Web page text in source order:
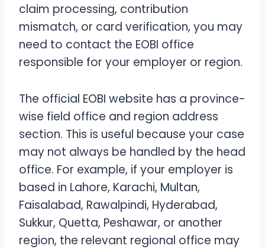
claim processing, contribution
mismatch, or card verification, you may
need to contact the EOBI office
responsible for your employer or region.
The official EOBI website has a province-
wise field office and region address
section. This is useful because your case
may not always be handled by the head
office. For example, if your employer is
based in Lahore, Karachi, Multan,
Faisalabad, Rawalpindi, Hyderabad,
Sukkur, Quetta, Peshawar, or another
region, the relevant regional office may